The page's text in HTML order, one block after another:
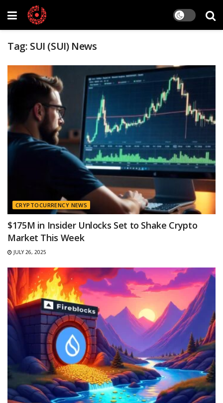
Tag: SUI (SUI) News
CRYPTOCURRENCY NEWS
$175M in Insider Unlocks Set to Shake Crypto
Market This Week
JULY 26, 2025